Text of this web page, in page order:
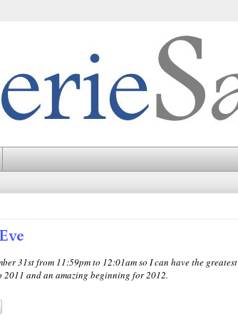
31st from 11:59pm to 12:01am so I can have the greatest
2011 and an amazing beginning for 2012.